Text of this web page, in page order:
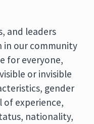
and leaders
in our community
for everyone,
or invisible
gender
of experience,
nationality,